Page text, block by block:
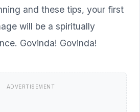
and these tips, your first
will be a spiritually
Govinda! Govinda!
ADVERTISEMENT